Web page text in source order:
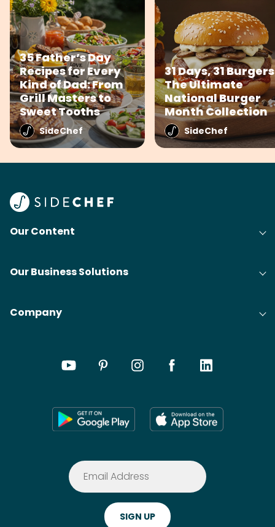
35 Father’s Day
Recipes for Every
Kind of Dad: From
Grill Masters to
Sweet Tooths
SideChef
31 Days, 31
The Ultimate
National Burger
Month Collection
SideChef
Our Content
Our Business Solutions
Company